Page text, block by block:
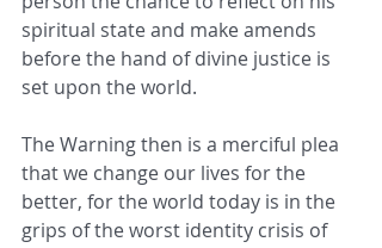
spiritual state and make amends
before the hand of divine justice is
set upon the world.
The Warning then is a merciful plea
that we change our lives for the
better, for the world today is in the
grips of the worst identity crisis of